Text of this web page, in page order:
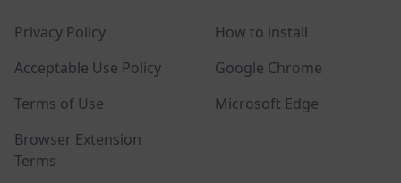
Privacy Policy
Acceptable Use Policy
Terms of Use
Browser Extension
Terms
How to install
Google Chrome
Microsoft Edge